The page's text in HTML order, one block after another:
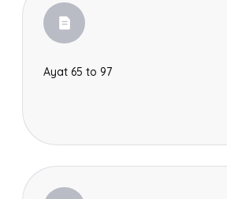
Ayat 65 to 97